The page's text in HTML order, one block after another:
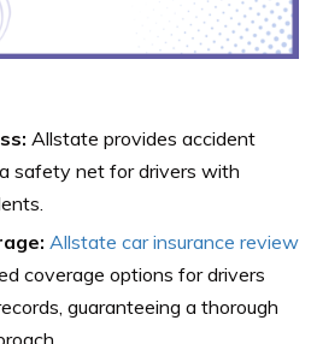
Allstate provides accident
safety net for drivers with
Allstate car insurance review
coverage options for drivers
guaranteeing a thorough